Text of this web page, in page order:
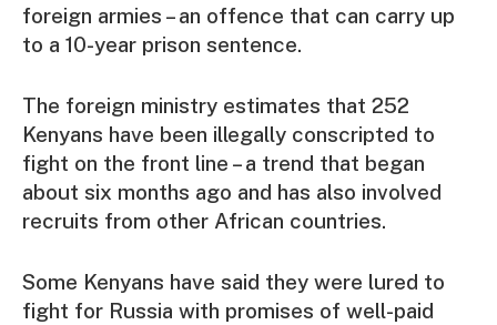
foreign armies – an offence that can carry up
to a 10-year prison sentence.
The foreign ministry estimates that 252
Kenyans have been illegally conscripted to
fight on the front line – a trend that began
about six months ago and has also involved
recruits from other African countries.
Some Kenyans have said they were lured to
fight for Russia with promises of well-paid